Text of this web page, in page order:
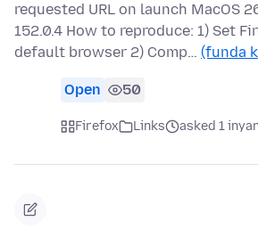
requested URL on launch MacOS
152.0.4 How to reproduce: 1) Set
default browser 2) Comp… (funda
Open 50
Firefox Links asked 1